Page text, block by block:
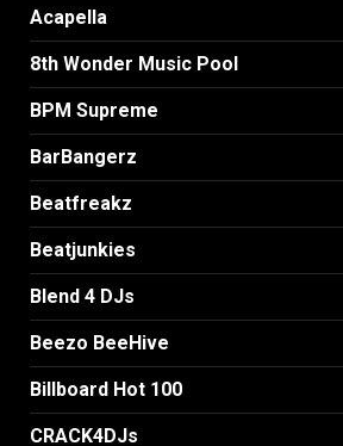
Acapella
8th Wonder Music Pool
BPM Supreme
BarBangerz
Beatfreakz
Beatjunkies
Blend 4 DJs
Beezo BeeHive
Billboard Hot 100
CRACK4DJs